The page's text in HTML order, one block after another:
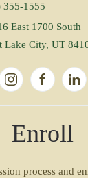
355-1555
East 1700 South
Lake City, UT
Enroll
process and